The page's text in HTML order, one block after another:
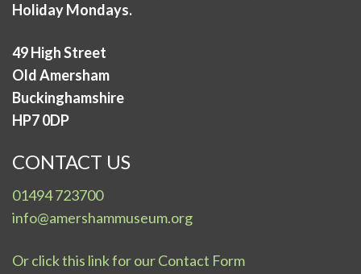
Holiday Mondays.
49 High Street
Old Amersham
Buckinghamshire
HP7 0DP
CONTACT US
01494 723700
info@amershammuseum.org
Or click this link for our Contact Form